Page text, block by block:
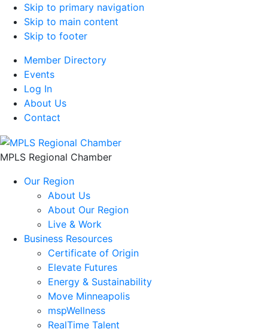
Skip to primary navigation
Skip to main content
Skip to footer
Member Directory
Events
Log In
About Us
Contact
MPLS Regional Chamber
Our Region
About Us
About Our Region
Live & Work
Business Resources
Certificate of Origin
Elevate Futures
Energy & Sustainability
Move Minneapolis
mspWellness
RealTime Talent